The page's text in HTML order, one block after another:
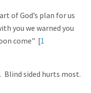
of God’s plan for us
you we warned you
come" [1
sided hurts most.